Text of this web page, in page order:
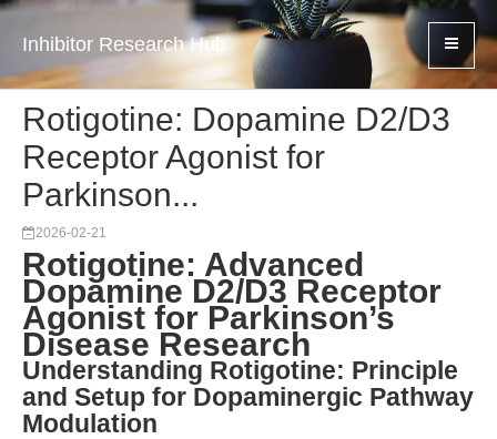
Inhibitor Research Hub
Rotigotine: Dopamine D2/D3
Receptor Agonist for
Parkinson...
2026-02-21
Rotigotine: Advanced
Dopamine D2/D3 Receptor
Agonist for Parkinson’s
Disease Research
Understanding Rotigotine: Principle
and Setup for Dopaminergic Pathway
Modulation